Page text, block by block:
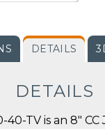
DETAILS
DETAILS
40-TV is an 8"